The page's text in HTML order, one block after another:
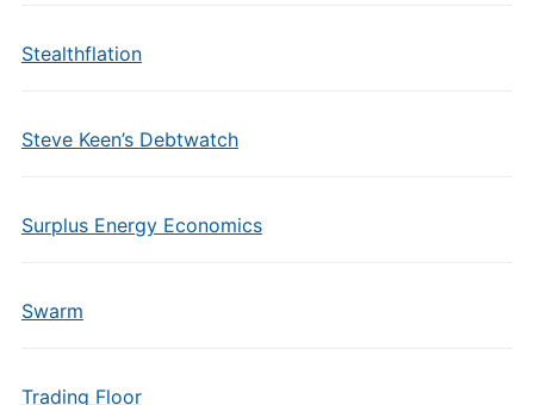
Stealthflation
Steve Keen’s Debtwatch
Surplus Energy Economics
Swarm
Trading Floor